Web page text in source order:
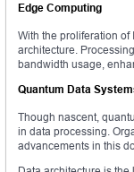
Edge Computing
With the proliferation of
architecture.
bandwidth usage,
Quantum Data
Though nascent,
in data processing.
advancements in this